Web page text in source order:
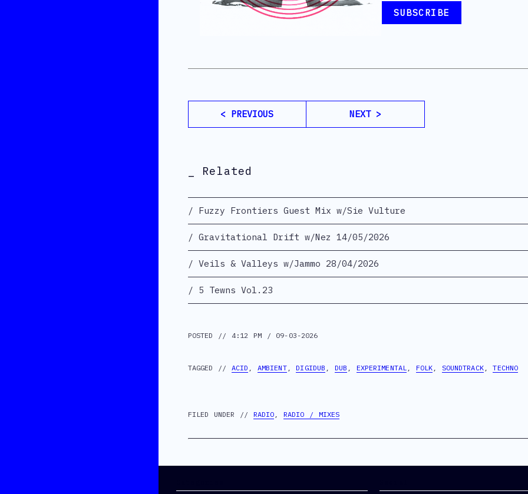
< PREVIOUS NEXT >
_ Related
Fuzzy Frontiers Guest Mix w/Sie Vulture
Gravitational Drift w/Nez 14/05/2026
Veils & Valleys w/Jammo 28/04/2026
5 Tewns Vol.23
POSTED // 4:12 PM / 09-03-2026
TAGGED // ACID AMBIENT,DIGIDUB DUB EXPERIMENTAL FOLK SOUNDTRACK,TECHNO
FILED UNDER // RADIO RADIO / MIXES